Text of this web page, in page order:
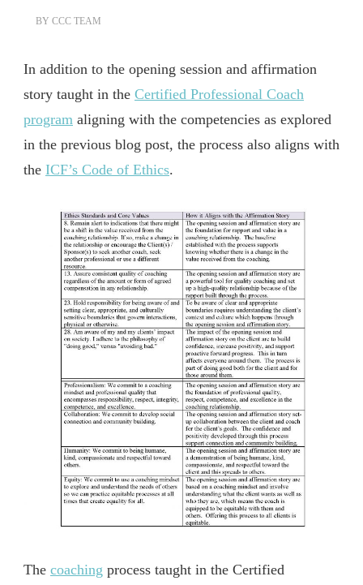
BY CCC TEAM
In addition to the opening session and affirmation
story taught in the Certified Professional Coach
program aligning with the competencies as explored
in the previous blog post, the process also aligns with
the ICF’s Code of Ethics.
The coaching process taught in the Certified